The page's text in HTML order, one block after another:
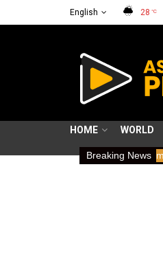
English 28 °C
HOME WORLD
Breaking News
holding breath ICC member